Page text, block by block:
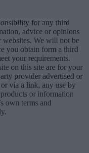
for any third
advice or opinions
We will not be
you obtain form a third
your requirements.
on this site are for your
provider advertised or
via a link, any use by
or information
own terms and